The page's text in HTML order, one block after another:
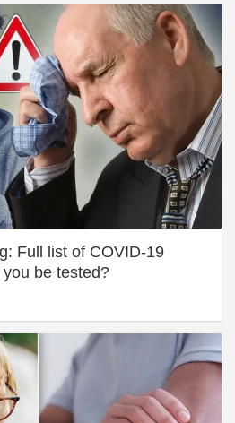
Full list of COVID-19
be tested?